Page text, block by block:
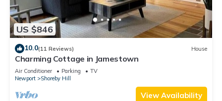
US $846
10.0(11 Reviews) House
Charming Cottage in Jamestown
Air Conditioner Parking
TV
Newport
Shoreby Hill
View Availability